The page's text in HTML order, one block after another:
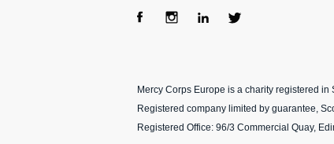
ok
ra
m
Mercy Corps Europe is a charity registered in
Registered company limited by guarantee,
Registered Office: 96/3 Commercial Quay,